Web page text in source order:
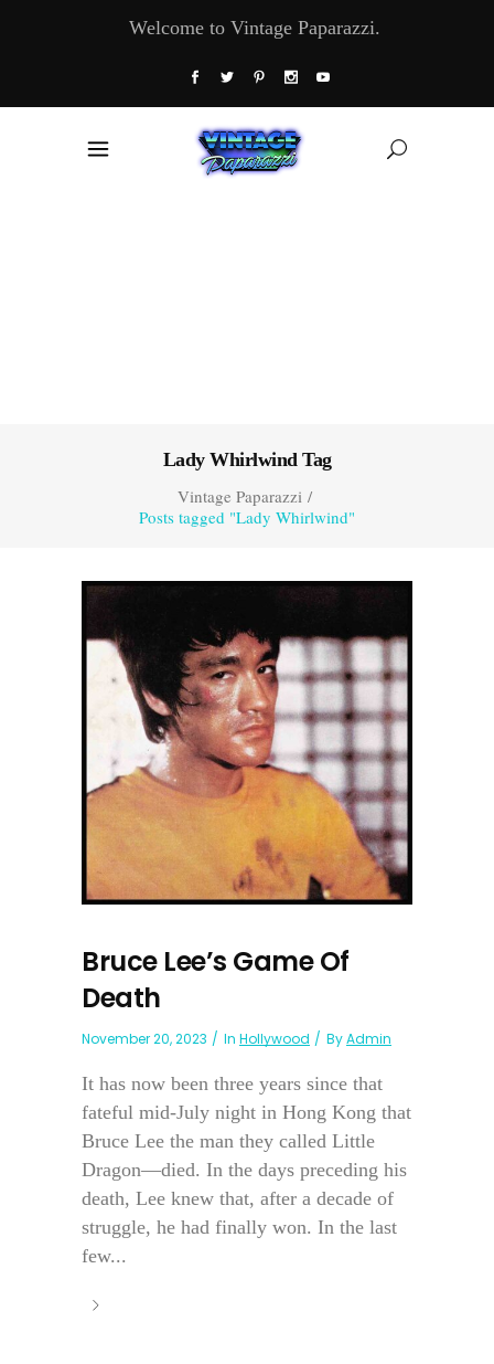
Welcome to Vintage Paparazzi.
Lady Whirlwind Tag
Vintage Paparazzi/
Posts tagged "Lady Whirlwind"
Bruce Lee’s Game Of
Death
November 20, 2023 In Hollywood ByAdmin
It has now been three years since that
fateful mid-July night in Hong Kong that
Bruce Lee the man they called Little
Dragon—died. In the days preceding his
death, Lee knew that, after a decade of
struggle, he had finally won. In the last
few...